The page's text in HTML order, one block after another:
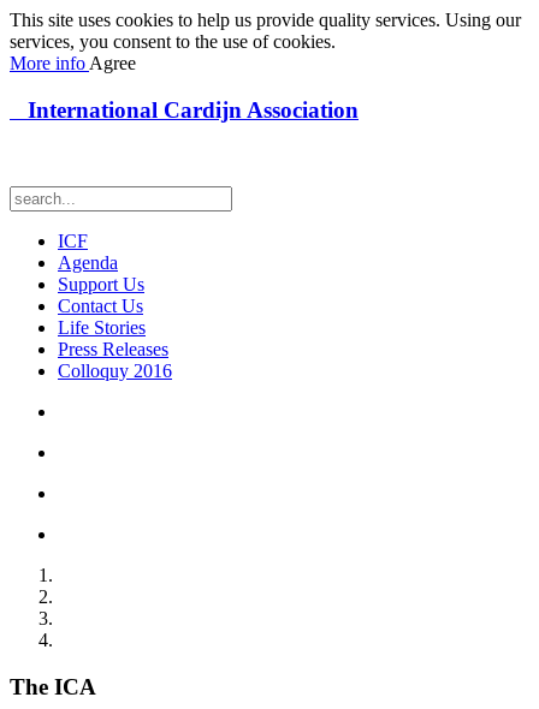
This site uses cookies to help us provide quality services. Using our
services, you consent to the use of cookies.
More info Agree
International Cardijn Association
ICF
Agenda
Support Us
Contact Us
Life Stories
Press Releases
Colloquy 2016
The ICA